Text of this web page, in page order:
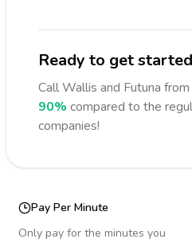
Ready to get
CallWallis and Futuna
90% compared to the
companies!
Pay Per Minute
Only pay for the minutes you